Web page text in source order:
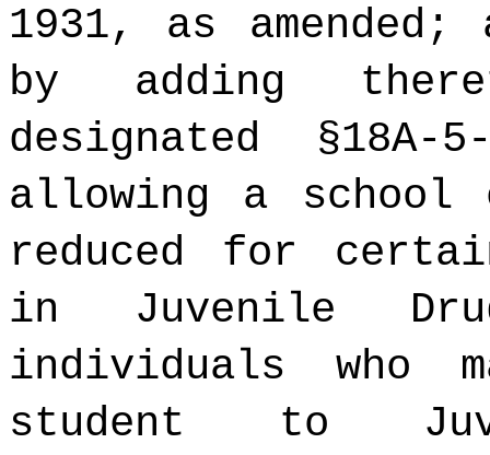
1931, as
by adding
designated
allowing a school
reduced for
in Juvenile
individuals who
student to